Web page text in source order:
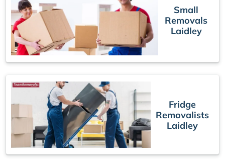
Small
Removals
Laidley
Fridge
Removalists
Laidley